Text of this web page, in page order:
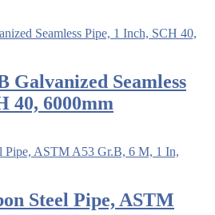
Galvanized Seamless
40, 6000mm
Steel Pipe, ASTM